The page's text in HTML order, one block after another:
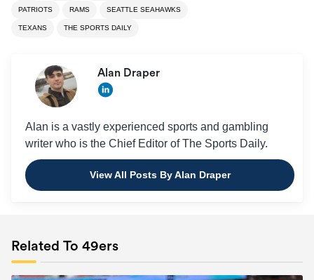
PATRIOTS RAMS SEATTLE SEAHAWKS
TEXANS THE SPORTS DAILY
Alan Draper
Alan is a vastly experienced sports and gambling
writer who is the Chief Editor of The Sports Daily.
View All Posts By Alan Draper
Related To 49ers